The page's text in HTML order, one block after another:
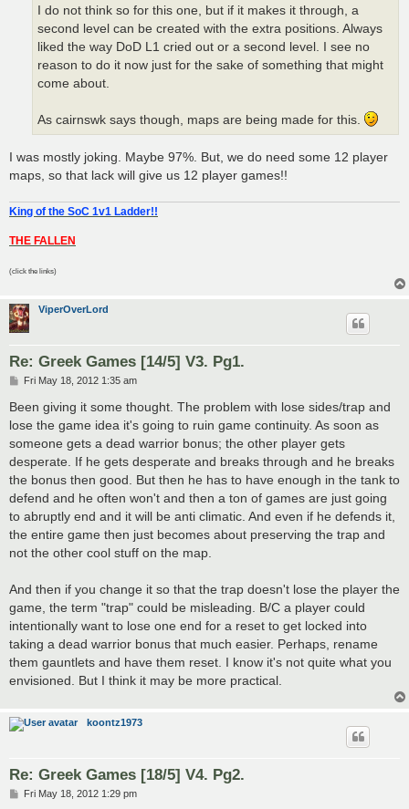
I do not think so for this one, but if it makes it through, a
second level can be created with the extra positions. Always
liked the way DoD L1 cried out or a second level. I see no
reason to do it now just for the sake of something that might
come about.
As cairnswk says though, maps are being made for this.
I was mostly joking. Maybe 97%. But, we do need some 12 player
maps, so that lack will give us 12 player games!!
King of the SoC 1v1 Ladder!!
THE FALLEN
(click the links)
ViperOverLord
Re: Greek Games [14/5] V3. Pg1.
P
s
t
Fri May 18, 2012 1:35 am
Been giving it some thought. The problem with lose sides/trap and
lose the game idea it's going to ruin game continuity. As soon as
someone gets a dead warrior bonus; the other player gets
desperate. If he gets desperate and breaks through and he breaks
the bonus then good. But then he has to have enough in the tank to
defend and he often won't and then a ton of games are just going
to abruptly end and it will be anti climatic. And even if he defends it,
the entire game then just becomes about preserving the trap and
not the other cool stuff on the map.
And then if you change it so that the trap doesn't lose the player the
game, the term "trap" could be misleading. B/C a player could
intentionally want to lose one end for a reset to get locked into
taking a dead warrior bonus that much easier. Perhaps, rename
them gauntlets and have them reset. I know it's not quite what you
envisioned. But I think it may be more practical.
koontz1973
Re: Greek Games [18/5] V4. Pg2.
PFri May 18, 2012 1:29 pm